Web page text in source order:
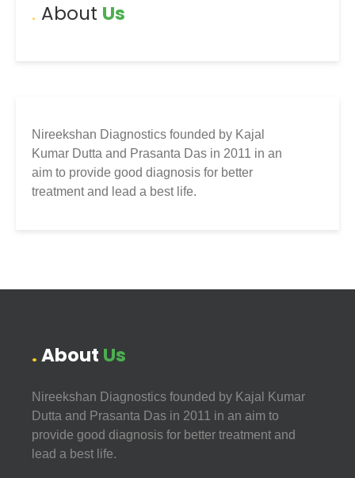
About Us
Nireekshan Diagnostics founded by Kajal
Kumar Dutta and Prasanta Das in 2011 in an
aim to provide good diagnosis for better
treatment and lead a best life.
About Us
Nireekshan Diagnostics founded by Kajal Kumar
Dutta and Prasanta Das in 2011 in an aim to
provide good diagnosis for better treatment and
lead a best life.